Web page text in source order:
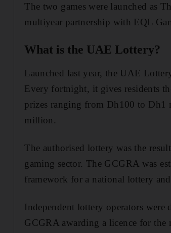
The two games were launched as
multiyear partnership with EQL
What is the UAE Lottery?
Launched last year, the UAE
Every fortnight, it gives residents
prizes ranging from Dh100 to Dh1
million.
The authorised lottery was the
gaming sector. The GCGRA was
framework for a national lottery
Independent lottery operators were
GCGRA awarding a licence for